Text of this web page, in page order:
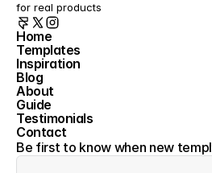
for real products
Home
Home
Templates
Templates
Inspiration
Inspiration
Blog
Blog
About
About
Guide
Guide
Testimonials
Testimonials
Contact
Contact
Be first to know when new